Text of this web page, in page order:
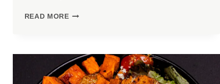
READ MORECHOCOLATE